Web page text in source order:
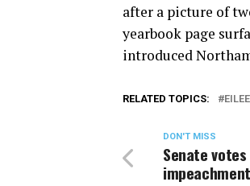
after a picture of
yearbook page
introduced
RELATED TOPICS:
DON'T MISS
Senate